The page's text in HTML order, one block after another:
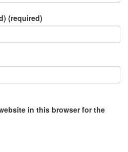
(required)
in this browser for the